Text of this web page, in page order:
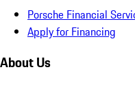
Porsche Financial
Apply for Financing
About Us